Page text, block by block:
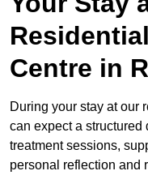
Centre in
During your stay at our
can expect a
treatment sessions,
personal reflection and